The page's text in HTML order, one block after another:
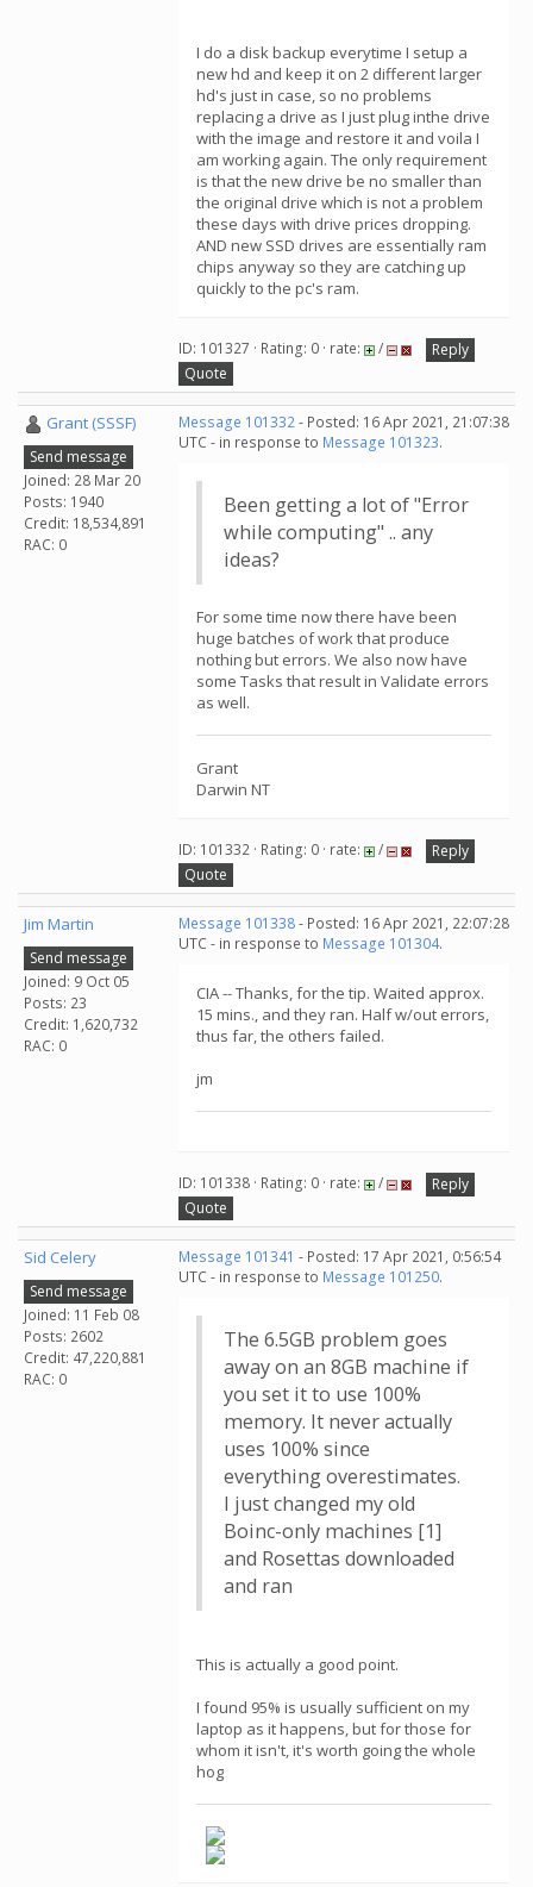
I do a disk backup everytime I setup a
new hd and keep it on 2 different larger
hd's just in case, so no problems
replacing a drive as I just plug inthe drive
with the image and restore it and voila I
am working again. The only requirement
is that the new drive be no smaller than
the original drive which is not a problem
these days with drive prices dropping.
AND new SSD drives are essentially ram
chips anyway so they are catching up
quickly to the pc's ram.
ID: 101327 · Rating: 0 · rate: /
Reply
Quote
Grant (SSSF)
Send message
Joined: 28 Mar 20
Posts: 1940
Credit: 18,534,891
RAC: 0
Message 101332- Posted: 16 Apr 2021, 21:07:38
UTC - in response to Message 101323.
Been getting a lot of "Error
while computing" .. any
ideas?
For some time now there have been
huge batches of work that produce
nothing but errors. We also now have
some Tasks that result in Validate errors
as well.
Grant
Darwin NT
ID: 101332 · Rating: 0 · rate: /
Reply
Quote
Jim Martin
Send message
Joined: 9 Oct 05
Posts: 23
Credit: 1,620,732
RAC: 0
Message 101338- Posted: 16 Apr 2021, 22:07:28
UTC - in response to Message 101304.
CIA -- Thanks, for the tip. Waited approx.
15 mins., and they ran. Half w/out errors,
thus far, the others failed.
jm
ID: 101338 · Rating: 0 · rate: /
Reply
Quote
Sid Celery
Send message
Joined: 11 Feb 08
Posts: 2602
Credit: 47,220,881
RAC: 0
Message 101341 - Posted: 17 Apr 2021, 0:56:54
UTC - in response to Message 101250.
The 6.5GB problem goes
away on an 8GB machine if
you set it to use 100%
memory. It never actually
uses 100% since
everything overestimates.
I just changed my old
Boinc-only machines [1]
and Rosettas downloaded
and ran
This is actually a good point.
I found 95% is usually sufficient on my
laptop as it happens, but for those for
whom it isn't, it's worth going the whole
hog